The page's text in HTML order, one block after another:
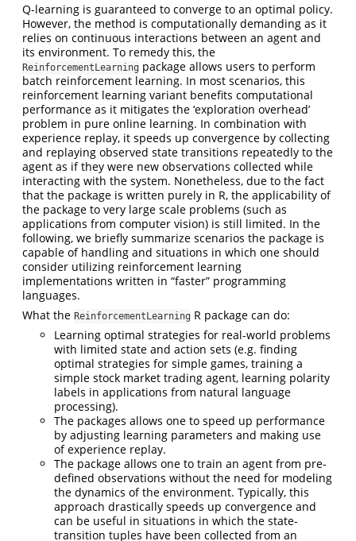
Q-learning is guaranteed to converge to an optimal policy.
However, the method is computationally demanding as it
relies on continuous interactions between an agent and
its environment. To remedy this, the
ReinforcementLearning package allows users to perform
batch reinforcement learning. In most scenarios, this
reinforcement learning variant benefits computational
performance as it mitigates the ‘exploration overhead’
problem in pure online learning. In combination with
experience replay, it speeds up convergence by collecting
and replaying observed state transitions repeatedly to the
agent as if they were new observations collected while
interacting with the system. Nonetheless, due to the fact
that the package is written purely in R, the applicability of
the package to very large scale problems (such as
applications from computer vision) is still limited. In the
following, we briefly summarize scenarios the package is
capable of handling and situations in which one should
consider utilizing reinforcement learning
implementations written in “faster” programming
languages.
What the ReinforcementLearning R package can do:
Learning optimal strategies for real-world problems
with limited state and action sets (e.g. finding
optimal strategies for simple games, training a
simple stock market trading agent, learning polarity
labels in applications from natural language
processing).
The packages allows one to speed up performance
by adjusting learning parameters and making use
of experience replay.
The package allows one to train an agent from pre-
defined observations without the need for modeling
the dynamics of the environment. Typically, this
approach drastically speeds up convergence and
can be useful in situations in which the state-
transition tuples have been collected from an